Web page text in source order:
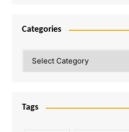
Categories
Tags